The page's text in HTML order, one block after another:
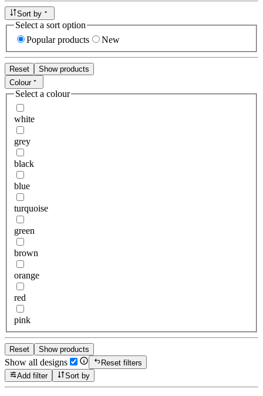
Sort by
Select a sort option
Popular products
New
Reset
Show products
Colour
Select a colour
white
grey
black
blue
turquoise
green
brown
orange
red
pink
Reset Show products
Show all designs
Reset filters
Add filter
Sort by